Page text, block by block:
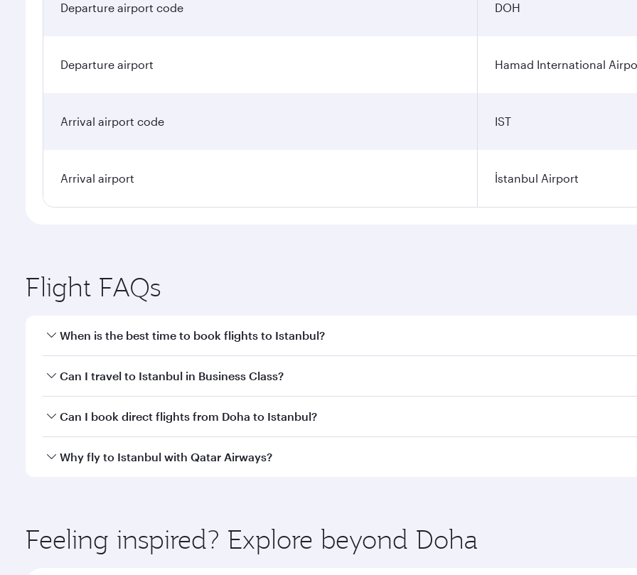
Departure airport code DOH
Departure airport Hamad International
Arrival airport code IST
Arrival airport İstanbul Airport
Flight FAQs
When is the best time to book flights to Istanbul?
Book your flight to Istanbul early to enjoy the best fares on your preferred travel dates. Fares depend on
Can I travel to Istanbul in Business Class?
Yes, you can travel to Istanbul in Business Classon all flights. When flying in Business Class, you’ll enjoy a
Can I book direct flights from Doha to Istanbul?
Yes, Qatar Airways operates flights from Doha to Istanbul. Check our website or the Qatar Airways mobile
Why fly to Istanbul with Qatar Airways?
ingredients and inspired by global flavours.
Feeling inspired? Explore beyond Doha